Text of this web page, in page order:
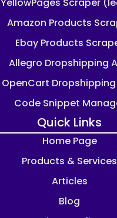
YellowPages Scraper
Amazon Products
Ebay Products
Allegro Dropshipping
OpenCart
Code Snippet
Quick Links
Home Page
Products & Services
Articles
Blog